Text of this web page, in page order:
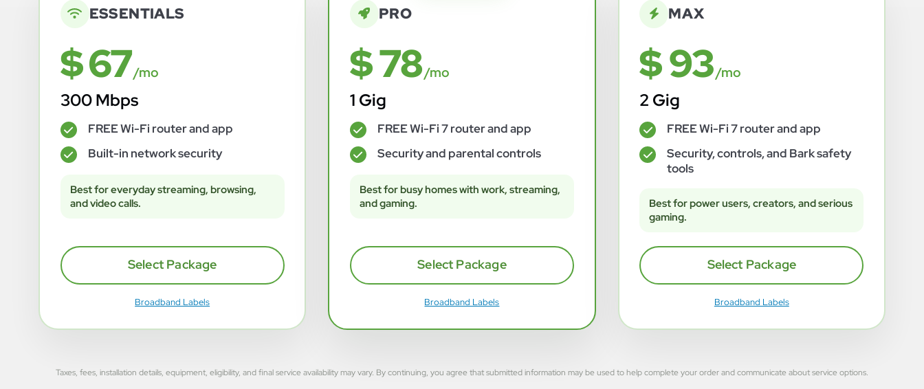
ESSENTIALS
$ 67/mo
300 Mbps
✓ FREE Wi-Fi router and app
✓ Built-in network security
Best for everyday streaming, browsing,
and video calls.
Select Package
Broadband Labels
PRO
$ 78/mo
1 Gig
✓ FREE Wi-Fi 7 router and app
✓ Security and parental controls
Best for busy homes with work, streaming,
and gaming.
Select Package
Broadband Labels
MAX
$ 93/mo
2 Gig
✓ FREE Wi-Fi 7 router and app
✓
Security, controls, and Bark safety
tools
Best for power users, creators, and serious
gaming.
Select Package
Broadband Labels
Taxes, fees, installation details, equipment, eligibility, and final service availability may vary. By continuing, you agree that submitted information may be used to help complete your order and communicate about service options.